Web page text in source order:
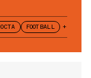
FOOTBALL +